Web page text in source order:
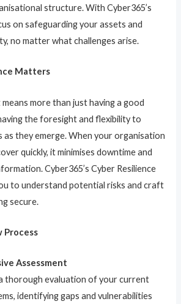
structure. With Cyber365’s
on safeguarding your assets and
no matter what challenges arise.
Matters
more than just having a good
the foresight and flexibility to
as they emerge. When your organisation
quickly, it minimises downtime and
Cyber365’s Cyber Resilience
to understand potential risks and craft
secure.
Process
Assessment
thorough evaluation of your current
identifying gaps and vulnerabilities